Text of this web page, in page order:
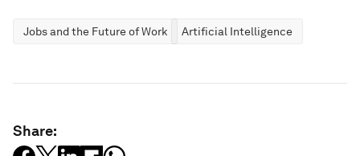
Jobs and the Future of Work Artificial Intelligence
Share: